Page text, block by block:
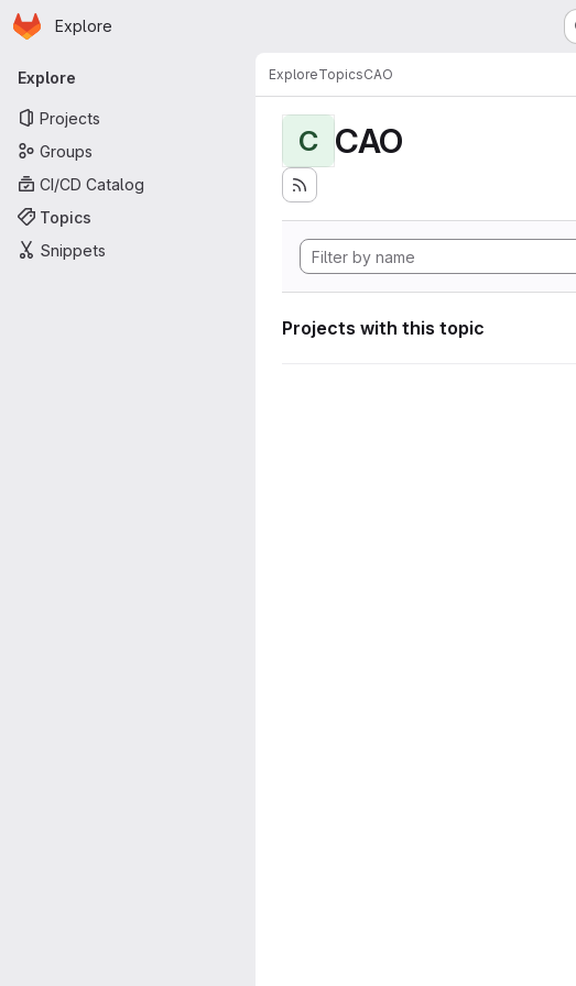
Skip to main content
Homepage
Explore
Primary navigation
Explore
Projects
Groups
CI/CD Catalog
Topics
Snippets
ExploreTopicsCAO
C CAO
Projects with this topic